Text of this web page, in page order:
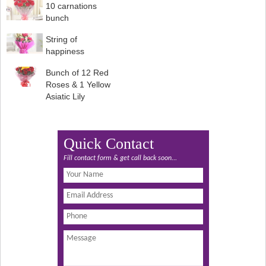
10 carnations
bunch
String of
happiness
Bunch of 12 Red
Roses & 1 Yellow
Asiatic Lily
Quick Contact
Fill contact form & get call back soon...